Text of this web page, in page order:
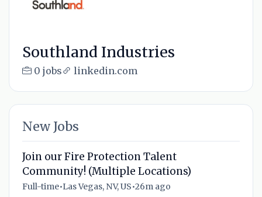
Southland Industries
0 jobs linkedin.com
New Jobs
Join our Fire Protection Talent
Community! (Multiple Locations)
Full-time•Las Vegas, NV, US•26m ago